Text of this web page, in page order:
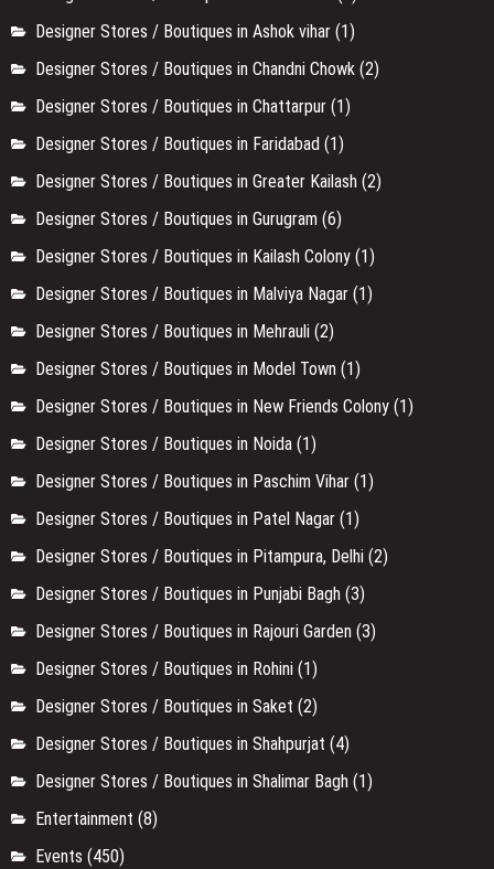
Designer Stores / Boutiques in Ashok vihar (1)
Designer Stores / Boutiques in Chandni Chowk (2)
Designer Stores / Boutiques in Chattarpur (1)
Designer Stores / Boutiques in Faridabad (1)
Designer Stores / Boutiques in Greater Kailash (2)
Designer Stores / Boutiques in Gurugram (6)
Designer Stores / Boutiques in Kailash Colony (1)
Designer Stores / Boutiques in Malviya Nagar (1)
Designer Stores / Boutiques in Mehrauli (2)
Designer Stores / Boutiques in Model Town (1)
Designer Stores / Boutiques in New Friends Colony (1)
Designer Stores / Boutiques in Noida (1)
Designer Stores / Boutiques in Paschim Vihar (1)
Designer Stores / Boutiques in Patel Nagar (1)
Designer Stores / Boutiques in Pitampura, Delhi (2)
Designer Stores / Boutiques in Punjabi Bagh (3)
Designer Stores / Boutiques in Rajouri Garden (3)
Designer Stores / Boutiques in Rohini (1)
Designer Stores / Boutiques in Saket (2)
Designer Stores / Boutiques in Shahpurjat (4)
Designer Stores / Boutiques in Shalimar Bagh (1)
Entertainment (8)
Events (450)